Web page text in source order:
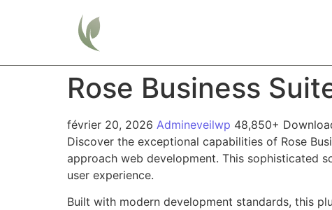
Rose Business
février 20, 2026 Admineveilwp 48,850+
Discover the exceptional capabilities of Rose
approach web development. This sophisticated
user experience.
Built with modern development standards, this